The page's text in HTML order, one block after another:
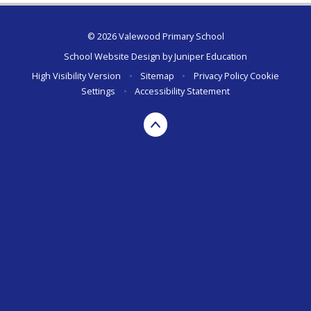
© 2026 Valewood Primary School
School Website Design byJuniper Education
High Visibility Version
• Sitemap • Privacy Policy Cookie
Settings
• Accessibility Statement